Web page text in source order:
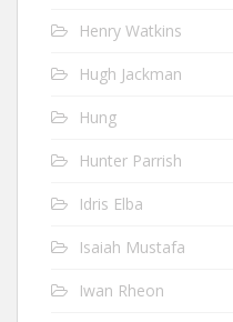
Henry Watkins
Hugh Jackman
Hung
Hunter Parrish
Idris Elba
Isaiah Mustafa
Iwan Rheon